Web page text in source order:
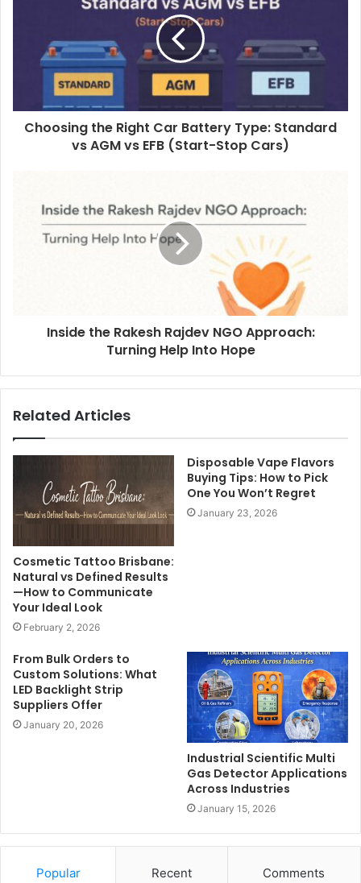
Choosing the Right Car Battery Type: Standard
vs AGM vs EFB (Start-Stop Cars)
Inside the Rakesh Rajdev NGO Approach:
Turning Help Into Hope
Related Articles
Cosmetic Tattoo Brisbane:
Natural vs Defined Results
—How to Communicate
Your Ideal Look
February 2, 2026
Disposable Vape Flavors
Buying Tips: How to Pick
One You Won’t Regret
January 23, 2026
From Bulk Orders to
Custom Solutions: What
LED Backlight Strip
Suppliers Offer
January 20, 2026
Industrial Scientific Multi
Gas Detector Applications
Across Industries
January 15, 2026
Popular Recent Comments